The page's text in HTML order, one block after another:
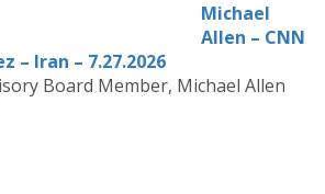
Michael
Allen – CNN
– Iran – 7.27.2026
Board Member, Michael Allen